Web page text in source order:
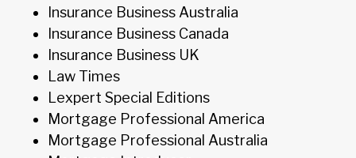
Insurance Business Australia
Insurance Business Canada
Insurance Business UK
Law Times
Lexpert Special Editions
Mortgage Professional America
Mortgage Professional Australia